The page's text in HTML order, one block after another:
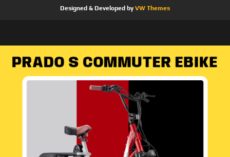
Designed & Developed byVW Themes